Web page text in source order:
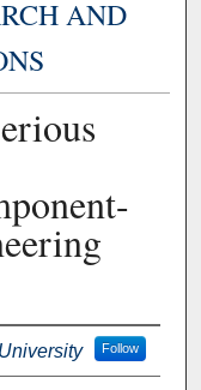
AND
Follow